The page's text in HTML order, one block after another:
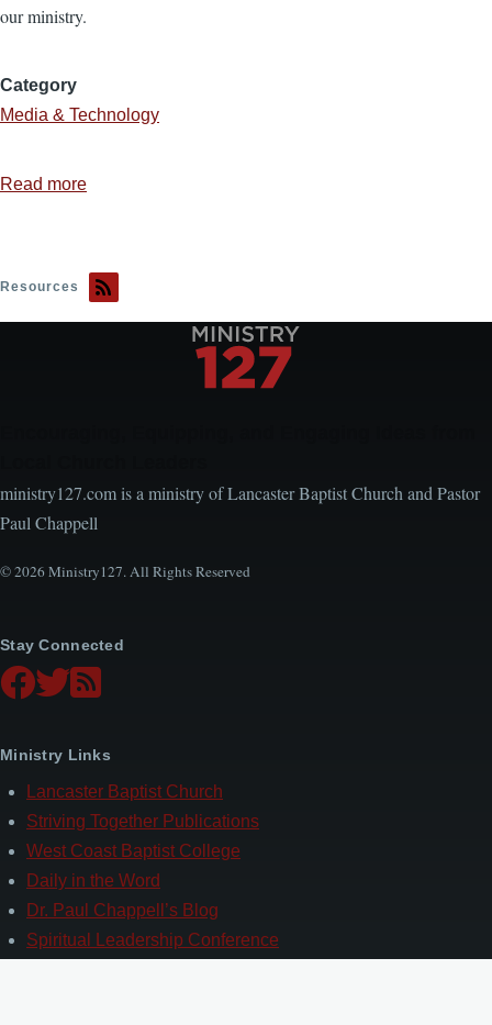
our ministry.
Category
Media & Technology
Read more
Resources
ministry127.com is a ministry of Lancaster Baptist Church and Pastor
Paul Chappell
© 2026 Ministry127. All Rights Reserved
Stay Connected
Ministry Links
Lancaster Baptist Church
Striving Together Publications
West Coast Baptist College
Daily in the Word
Dr. Paul Chappell’s Blog
Spiritual Leadership Conference